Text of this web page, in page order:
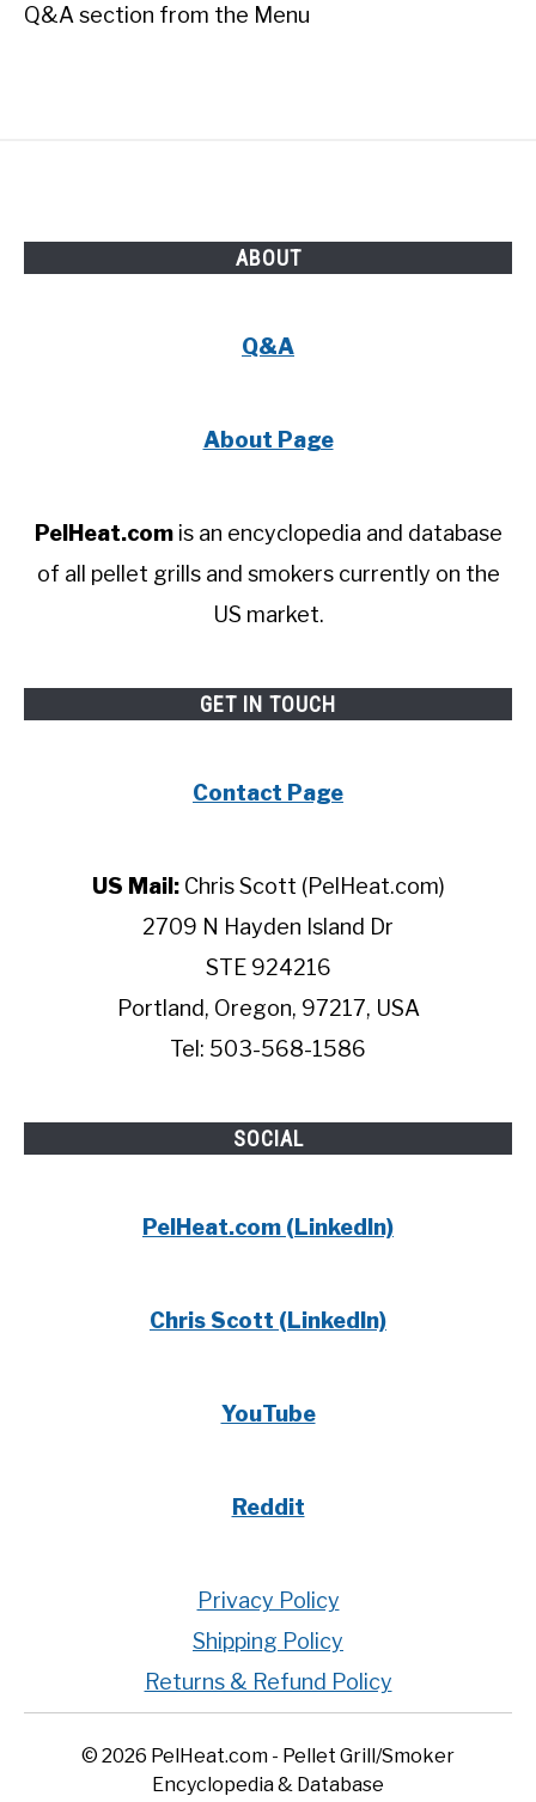
Q&A section from the Menu
ABOUT
Q&A
About Page
PelHeat.comis an encyclopedia and database
of all pellet grills and smokers currently on the
US market.
GET IN TOUCH
Contact Page
US Mail:Chris Scott (PelHeat.com)
2709 N Hayden Island Dr
STE 924216
Portland, Oregon, 97217, USA
Tel: 503-568-1586
SOCIAL
PelHeat.com (LinkedIn)
Chris Scott (LinkedIn)
YouTube
Reddit
Privacy Policy
Shipping Policy
Returns & Refund Policy
© 2026 PelHeat.com - Pellet Grill/Smoker
Encyclopedia & Database